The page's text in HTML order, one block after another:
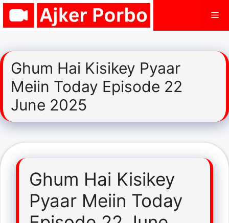
Skip
Ghum Hai Kisikey Pyaar
Meiin Today Episode 22
June 2025
Ghum Hai Kisikey
Pyaar Meiin Today